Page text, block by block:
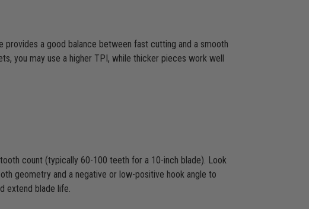
a good balance between fast cutting and a smooth
you may use a higher TPI, while thicker pieces work well
count (typically 60-100 teeth for a 10-inch blade). Look
geometry and a negative or low-positive hook angle to
extend blade life.